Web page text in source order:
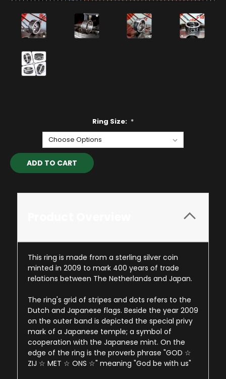
Ring Size: *
Current
Stock:
This ring is made from a sterling silver coin
minted in 2009 to mark 400 years of trade
relations between The Netherlands and Japan.
The ring's grid of stripes and dots refers to the
Dutch and Japanese flags. Beside the year 2009
on the outer band is depicted the special privy
mark of a Japanese temple; a symbol of
cooperation with the Japanese mint. On the
edge of the ring is the proverb phrase "GOD ☆
ZIJ ☆ MET ☆ ONS ☆" meaning "God be with us"